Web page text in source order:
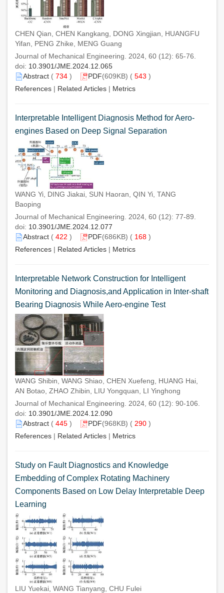
CHEN Qian, CHEN Kangkang, DONG Xingjian, HUANGFU
Yifan, PENG Zhike, MENG Guang
Journal of Mechanical Engineering. 2024, 60 (12): 65-76.
doi: 10.3901/JME.2024.12.065
Abstract ( 734 ) PDF(609KB) ( 543 )
References | Related Articles | Metrics
Interpretable Intelligent Diagnosis Method for Aero-
engines Based on Deep Signal Separation
WANG Yi, DING Jiakai, SUN Haoran, QIN Yi, TANG
Baoping
Journal of Mechanical Engineering. 2024, 60 (12): 77-89.
doi: 10.3901/JME.2024.12.077
Abstract ( 422 ) PDF(686KB) ( 168 )
References | Related Articles | Metrics
Interpretable Network Construction for Intelligent
Monitoring and Diagnosis,and Application in Inter-shaft
Bearing Diagnosis While Aero-engine Test
WANG Shibin, WANG Shiao, CHEN Xuefeng, HUANG Hai,
AN Botao, ZHAO Zhibin, LIU Yongquan, LI Yinghong
Journal of Mechanical Engineering. 2024, 60 (12): 90-106.
doi: 10.3901/JME.2024.12.090
Abstract ( 445 ) PDF(968KB) ( 290 )
References | Related Articles | Metrics
Study on Fault Diagnostics and Knowledge
Embedding of Complex Rotating Machinery
Components Based on Low Delay Interpretable Deep
Learning
LIU Yuekai, WANG Tianyang, CHU Fulei